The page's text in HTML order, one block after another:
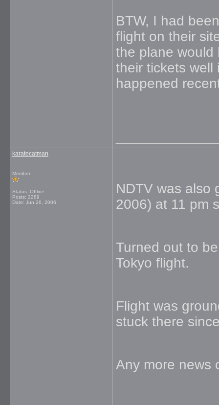
BTW, I had
flight on their
the plane would
their tickets well
happened
karatecatman
Member
Status: Offline
Posts: 2289
Date: Jun 26, 2006
NDTV was also
2006) at 11 pm
Turned out to
Tokyo flight.
Flight was
stuck there
Any more news